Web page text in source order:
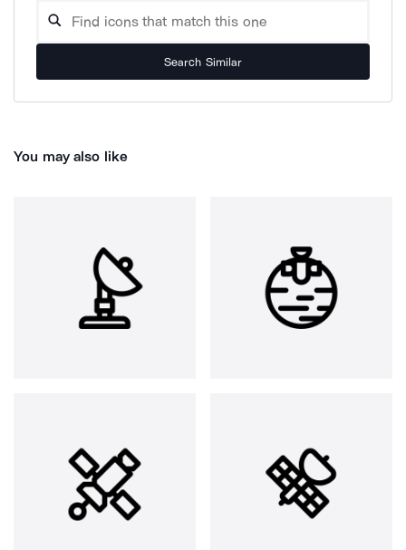
Search Similar
You may also like